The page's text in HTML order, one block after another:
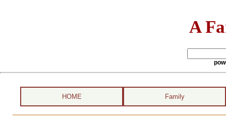
A
HOME Family